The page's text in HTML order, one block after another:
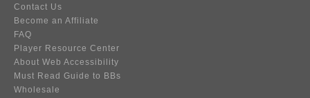
Contact Us
Become an Affiliate
FAQ
Player Resource Center
About Web Accessibility
Must Read Guide to BBs
Wholesale